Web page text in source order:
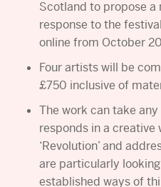
Scotland to propose a
response to the
online from October
Four artists will be
£750 inclusive of
The work can take
responds in a creative
‘Revolution’ and
are particularly
established ways of